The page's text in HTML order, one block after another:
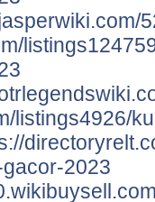
listings4926/
2023